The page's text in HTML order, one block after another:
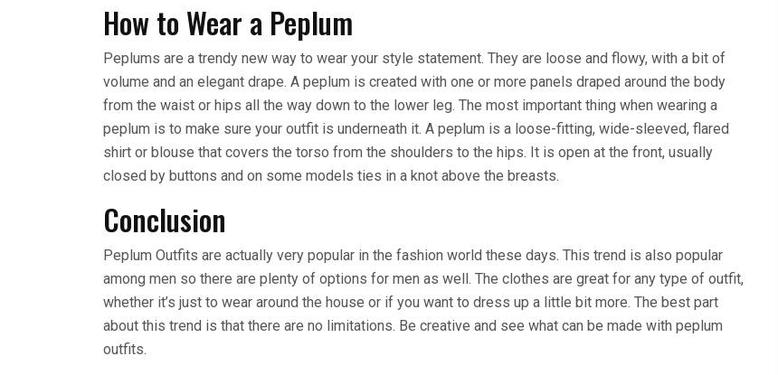
How to Wear a Peplum
Peplums are a trendy new way to wear your style statement. They are loose and flowy, with a bit of
volume and an elegant drape. A peplum is created with one or more panels draped around the body
from the waist or hips all the way down to the lower leg. The most important thing when wearing a
peplum is to make sure your outfit is underneath it. A peplum is a loose-fitting, wide-sleeved, flared
shirt or blouse that covers the torso from the shoulders to the hips. It is open at the front, usually
closed by buttons and on some models ties in a knot above the breasts.
Conclusion
Peplum Outfits are actually very popular in the fashion world these days. This trend is also popular
among men so there are plenty of options for men as well. The clothes are great for any type of outfit,
whether it’s just to wear around the house or if you want to dress up a little bit more. The best part
about this trend is that there are no limitations. Be creative and see what can be made with peplum
outfits.